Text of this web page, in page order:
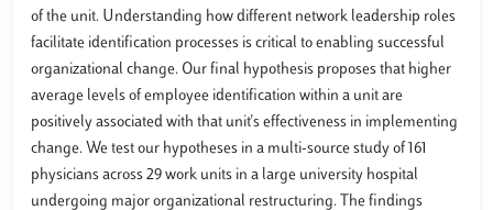
of the unit. Understanding how different network leadership roles
facilitate identification processes is critical to enabling successful
organizational change. Our final hypothesis proposes that higher
average levels of employee identification within a unit are
positively associated with that unit's effectiveness in implementing
change. We test our hypotheses in a multi-source study of 161
physicians across 29 work units in a large university hospital
undergoing major organizational restructuring. The findings